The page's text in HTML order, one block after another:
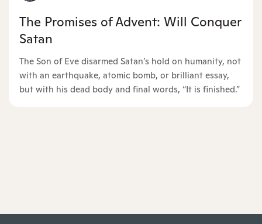
The Promises of Advent: Will Conquer
Satan
The Son of Eve disarmed Satan’s hold on humanity, not
with an earthquake, atomic bomb, or brilliant essay,
but with his dead body and final words, “It is finished.”